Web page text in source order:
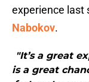
experience last
Nabokov.
"It’s a great
is a great